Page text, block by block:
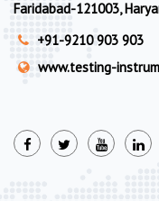
Faridabad-121003,
+91-9210 903 903
www.testing-